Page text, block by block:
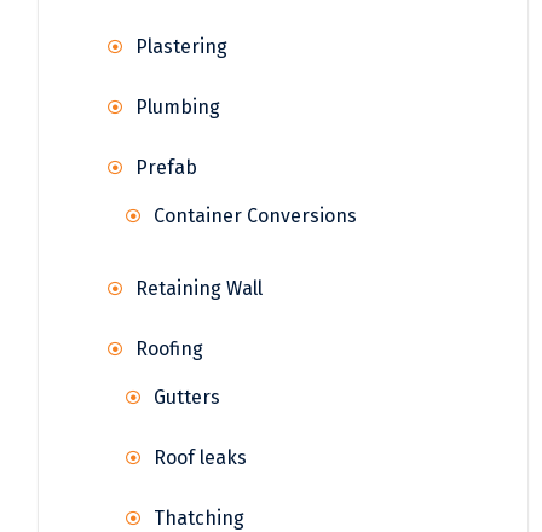
Plastering
Plumbing
Prefab
Container Conversions
Retaining Wall
Roofing
Gutters
Roof leaks
Thatching